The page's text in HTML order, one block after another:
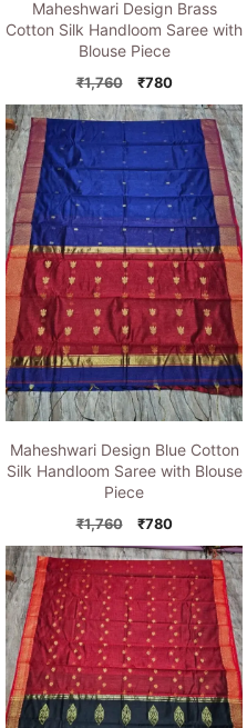
Maheshwari Design Brass
Cotton Silk Handloom Saree with
Blouse Piece
₹1,760
Original
price
was:
₹1,760.
₹780Current
price
is:
₹780.
Maheshwari Design Blue Cotton
Silk Handloom Saree with Blouse
Piece
₹1,760
Original
price
was:
₹1,760.
₹780Current
price
is:
₹780.